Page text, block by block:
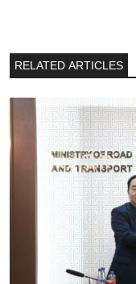
RELATED ARTICLES